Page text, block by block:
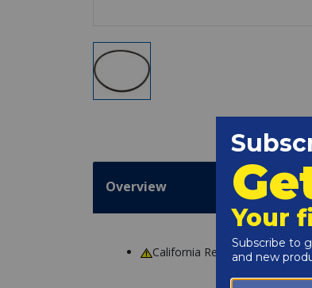
Overview
California ResidentsWARNING